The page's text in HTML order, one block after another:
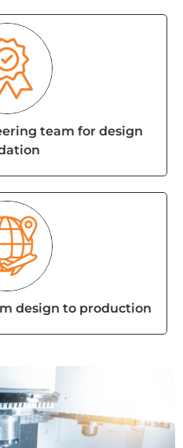
team for design
design to production